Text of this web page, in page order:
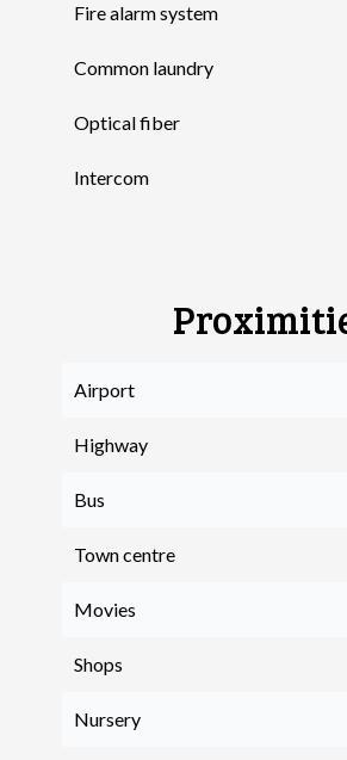
Fire alarm system
Common laundry
Optical fiber
Intercom
Airport
Highway
Bus
Town centre
Movies
Shops
Nursery